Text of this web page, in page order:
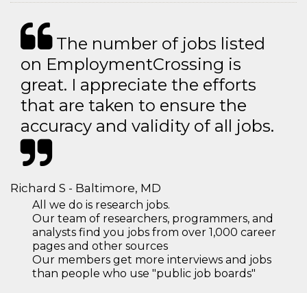
The number of jobs listed
on EmploymentCrossing is
great. I appreciate the efforts
that are taken to ensure the
accuracy and validity of all jobs.
Richard S - Baltimore, MD
All we do is research jobs.
Our team of researchers, programmers, and
analysts find you jobs from over 1,000 career
pages and other sources
Our members get more interviews and jobs
than people who use "public job boards"